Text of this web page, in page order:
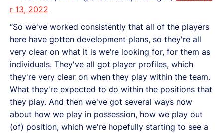
r 13, 2022
“So we've worked consistently that all of the players
here have gotten development plans, so they're all
very clear on what it is we're looking for, for them as
individuals. They've all got player profiles, which
they're very clear on when they play within the team.
What they're expected to do within the positions that
they play. And then we've got several ways now
about how we play in possession, how we play out
(of) position, which we're hopefully starting to see a